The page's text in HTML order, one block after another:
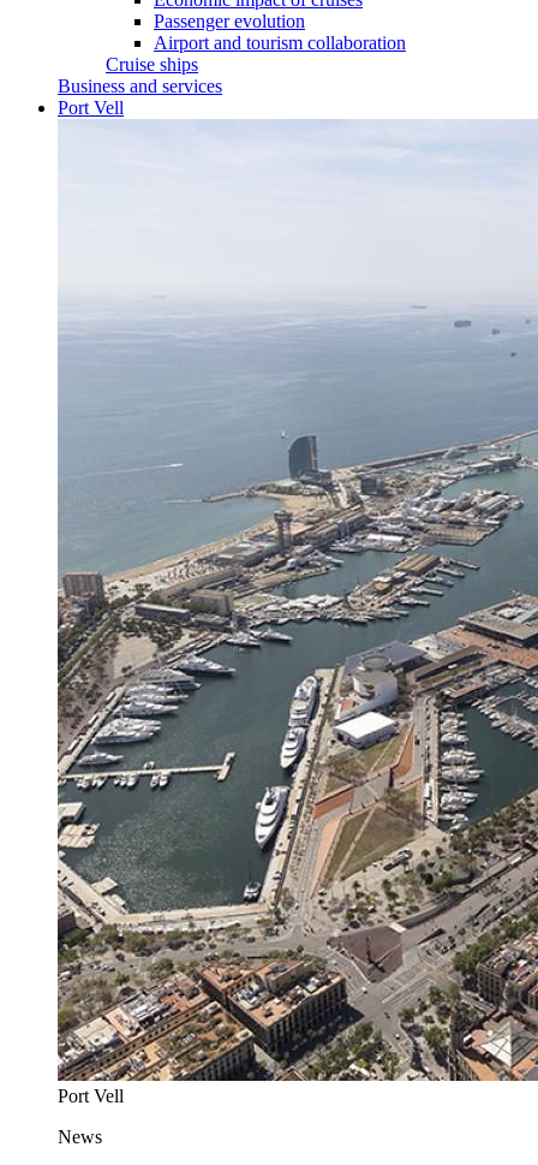
Passenger evolution
Airport and tourism collaboration
Cruise ships
Business and services
Port Vell
Port Vell
News